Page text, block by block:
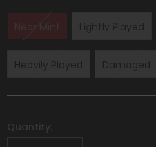
Near Mint Lightly Played
Heavily Played Damaged
Quantity: